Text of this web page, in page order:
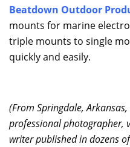
Beatdown Outdoor
mounts for marine
triple mounts to single
quickly and easily.
(From Springdale,
professional photographer,
writer published in dozens